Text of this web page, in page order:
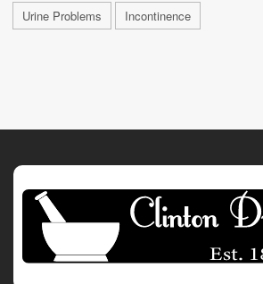
Urine Problems Incontinence